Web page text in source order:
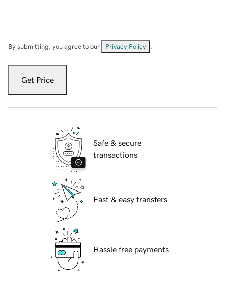
By submitting, you agree to our Privacy Policy
Get Price
Safe & secure
transactions
Fast & easy transfers
Hassle free payments